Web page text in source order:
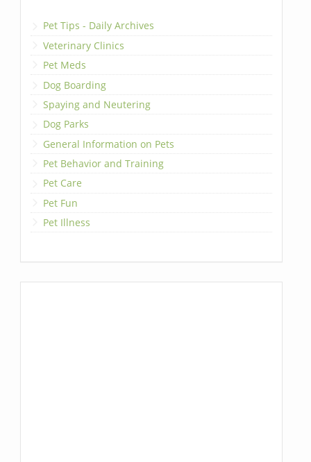
Pet Tips - Daily Archives
Veterinary Clinics
Pet Meds
Dog Boarding
Spaying and Neutering
Dog Parks
General Information on Pets
Pet Behavior and Training
Pet Care
Pet Fun
Pet Illness